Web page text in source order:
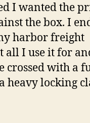
I wanted the
the box. I
harbor freight
all I use it for
crossed with a
heavy locking